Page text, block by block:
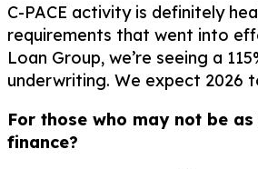
C-PACE activity is definitely
requirements that went into
Loan Group, we’re seeing a
underwriting. We expect 2026
For those who may not be
finance?